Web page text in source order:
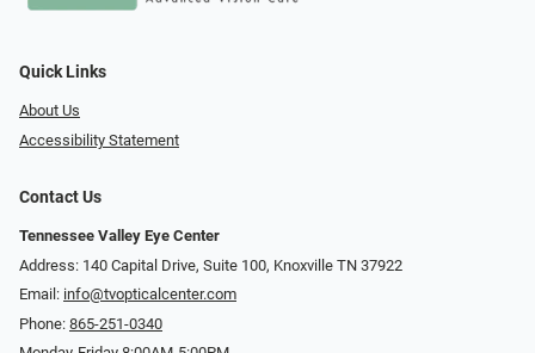
Quick Links
About Us
Accessibility Statement
Contact Us
Tennessee Valley Eye Center
Address: 140 Capital Drive, Suite 100, Knoxville TN 37922
Email: info@tvopticalcenter.com
Phone: 865-251-0340